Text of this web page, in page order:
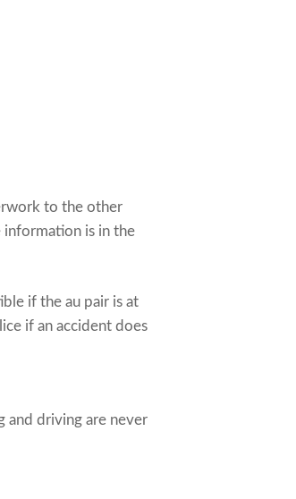
to the other
information is in the
if the au pair is at
if an accident does
and driving are never